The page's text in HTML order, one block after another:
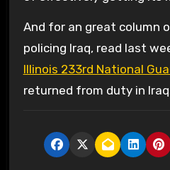
And for an great column
policing Iraq, read last
Illinois 233rd National
returned from duty in